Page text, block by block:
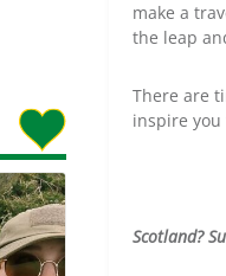
make a
the leap
There are
inspire
Scotland?